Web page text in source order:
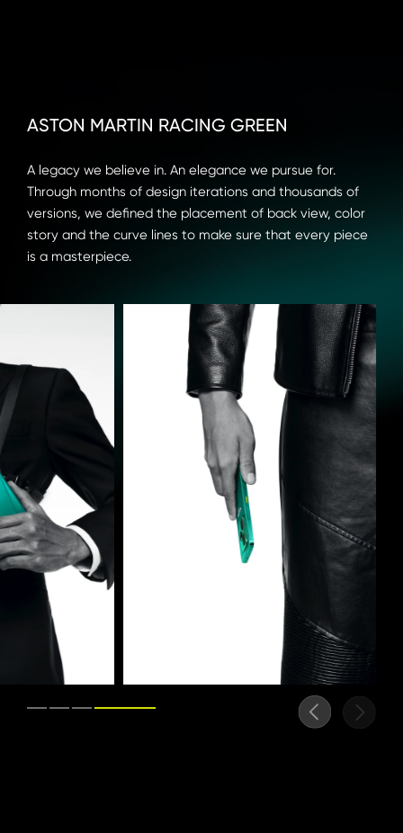
A legacy we believe in. An elegance we pursue for.
Through months of design iterations and thousands of
versions, we defined the placement of back view, color
story and the curve lines to make sure that every piece
is a masterpiece.
ASTON MARTIN RACING GREEN